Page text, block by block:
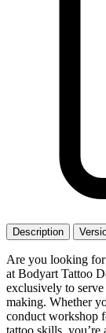
Description
Are you looking
at Bodyart Tattoo
exclusively to
making. Whether
conduct workshop
tattoo skills, you’re